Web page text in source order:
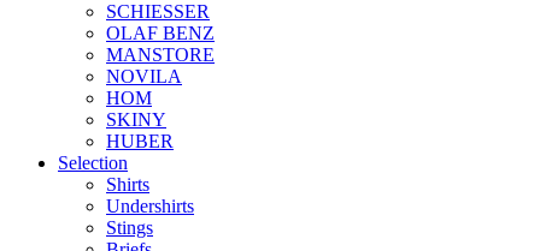
SCHIESSER
OLAF BENZ
MANSTORE
NOVILA
HOM
SKINY
HUBER
Selection
Shirts
Undershirts
Stings